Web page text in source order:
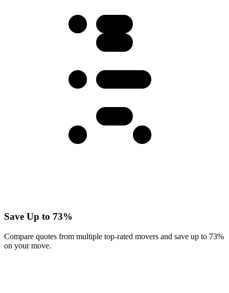
Save Up to 73%
Compare quotes from multiple top-rated movers and save up to 73%
on your move.